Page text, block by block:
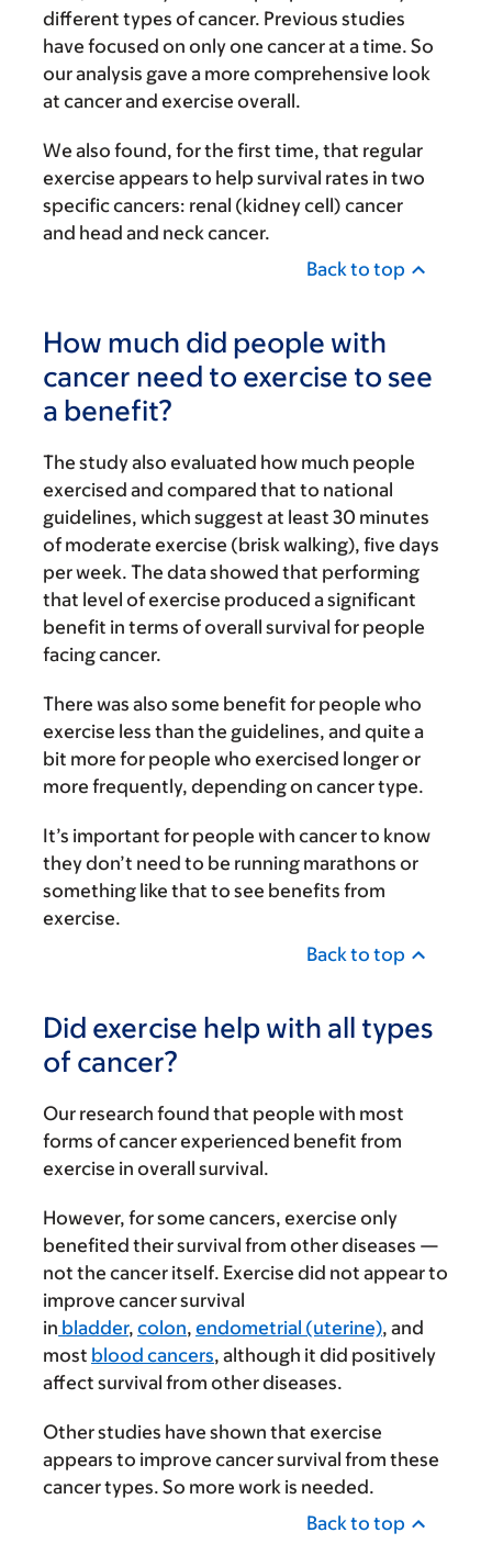
different types of cancer. Previous studies
have focused on only one cancer at a time. So
our analysis gave a more comprehensive look
at cancer and exercise overall.
We also found, for the first time, that regular
exercise appears to help survival rates in two
specific cancers: renal (kidney cell) cancer
and head and neck cancer.
Back to top
How much did people with
cancer need to exercise to see
a benefit?
The study also evaluated how much people
exercised and compared that to national
guidelines, which suggest at least 30 minutes
of moderate exercise (brisk walking), five days
per week. The data showed that performing
that level of exercise produced a significant
benefit in terms of overall survival for people
facing cancer.
There was also some benefit for people who
exercise less than the guidelines, and quite a
bit more for people who exercised longer or
more frequently, depending on cancer type.
It’s important for people with cancer to know
they don’t need to be running marathons or
something like that to see benefits from
exercise.
Back to top
Did exercise help with all types
of cancer?
Our research found that people with most
forms of cancer experienced benefit from
exercise in overall survival.
However, for some cancers, exercise only
benefited their survival from other diseases —
not the cancer itself. Exercise did not appear to
improve cancer survival
in bladder, colon, endometrial (uterine), and
most blood cancers, although it did positively
affect survival from other diseases.
Other studies have shown that exercise
appears to improve cancer survival from these
cancer types. So more work is needed.
Back to top